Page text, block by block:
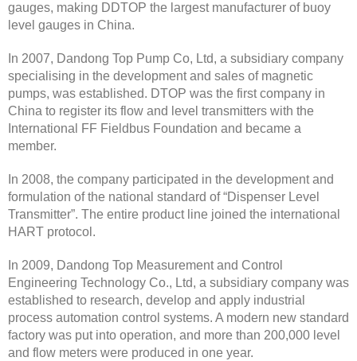
gauges, making DDTOP the largest manufacturer of buoy
level gauges in China.
In 2007, Dandong Top Pump Co, Ltd, a subsidiary company
specialising in the development and sales of magnetic
pumps, was established. DTOP was the first company in
China to register its flow and level transmitters with the
International FF Fieldbus Foundation and became a
member.
In 2008, the company participated in the development and
formulation of the national standard of “Dispenser Level
Transmitter”. The entire product line joined the international
HART protocol.
In 2009, Dandong Top Measurement and Control
Engineering Technology Co., Ltd, a subsidiary company was
established to research, develop and apply industrial
process automation control systems. A modern new standard
factory was put into operation, and more than 200,000 level
and flow meters were produced in one year.